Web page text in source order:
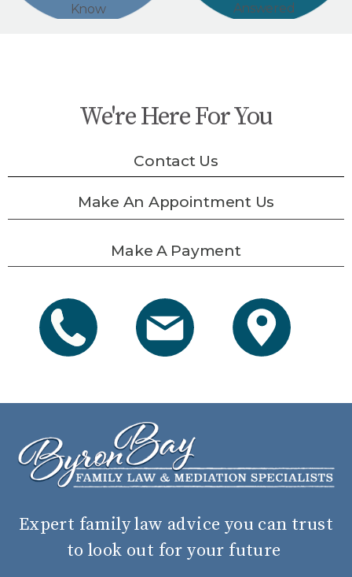
Know
Answered
We're Here For You
Contact Us
Make An Appointment Us
Make A Payment
Expert family law advice you can trust
to look out for your future